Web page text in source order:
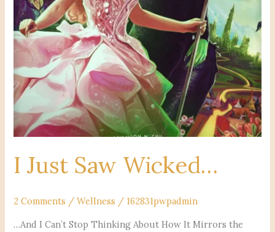
I Just Saw Wicked…
2 Comments /Wellness /162831pwpadmin
…And I Can’t Stop Thinking About How It Mirrors the